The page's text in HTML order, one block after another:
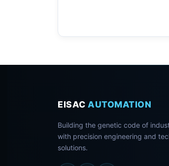
EISAC AUTOMATION
Building the genetic code of
with precision engineering and
solutions.